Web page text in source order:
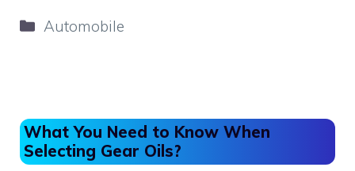
c
e
o
k
st
o
n
ai
l
Categories
Automobile
What You Need to Know When
Selecting Gear Oils?